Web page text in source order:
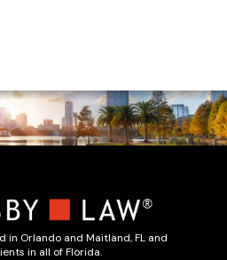
in Orlando and Maitland, FL and
in all of Florida.